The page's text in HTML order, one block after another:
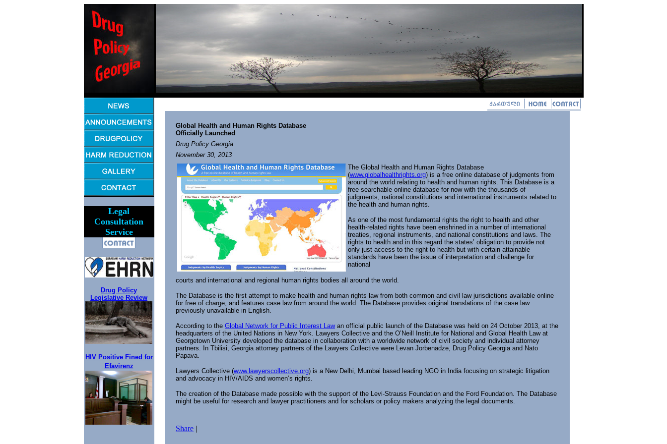
Legal
Consultation
Service
Drug Policy
Legislative Review
HIV Positive Fined for
Efavirenz
Global Health and Human Rights Database
Officially Launched
Drug Policy Georgia
November 30, 2013
The Global Health and Human Rights Database
(www.globalhealthrights.org) is a free online database of judgments from
around the world relating to health and human rights. This Database is a
free searchable online database for now with the thousands of
judgments, national constitutions and international instruments related to
the health and human rights.
As one of the most fundamental rights the right to health and other
health-related rights have been enshrined in a number of international
treaties, regional instruments, and national constitutions and laws. The
rights to health and in this regard the states’ obligation to provide not
only just access to the right to health but with certain attainable
standards have been the issue of interpretation and challenge for
national
courts and international and regional human rights bodies all around the world.
The Database is the first attempt to make health and human rights law from both common and civil law jurisdictions available online
for free of charge, and features case law from around the world. The Database provides original translations of the case law
previously unavailable in English.
According to the Global Network for Public Interest Lawan official public launch of the Database was held on 24 October 2013, at the
headquarters of the United Nations in New York. Lawyers Collective and the O’Neill Institute for National and Global Health Law at
Georgetown University developed the database in collaboration with a worldwide network of civil society and individual attorney
partners. In Tbilisi, Georgia attorney partners of the Lawyers Collective were Levan Jorbenadze, Drug Policy Georgia and Nato
Papava.
Lawyers Collective (www.lawyerscollective.org) is a New Delhi, Mumbai based leading NGO in India focusing on strategic litigation
and advocacy in HIV/AIDS and women’s rights.
The creation of the Database made possible with the support of the Levi-Strauss Foundation and the Ford Foundation. The Database
might be useful for research and lawyer practitioners and for scholars or policy makers analyzing the legal documents.
Share |